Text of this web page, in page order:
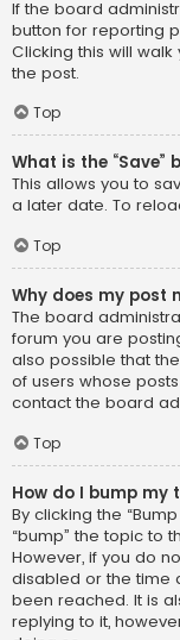
If the board
button for reporting
Clicking this will
the post.
Top
What is the
This allows you to
a later date. To
Top
Why does my post
The board
forum you are
also possible that
of users whose
contact the board
Top
How do I bump my
By clicking the
“bump” the topic to
However, if you do
disabled or the time
been reached. It is
replying to it,